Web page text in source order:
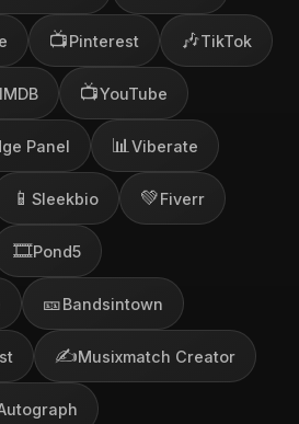
📺Pinterest 🎶TikTok
IMDB 📺YouTube
Panel 📊 Viberate
📱 Sleekbio 💚Fiverr
🎞️Pond5
🎫Bandsintown
✍️Musixmatch Creator